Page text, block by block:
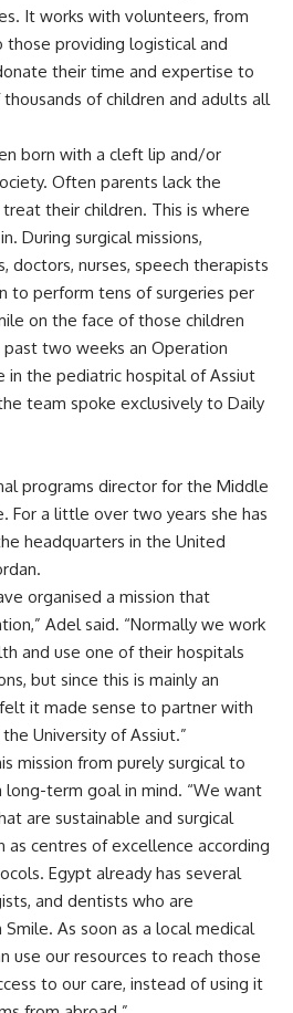
It works with volunteers, from
providing logistical and
their time and expertise to
of children and adults all
born with a cleft lip and/or
Often parents lack the
their children. This is where
During surgical missions,
doctors, nurses, speech therapists
to perform tens of surgeries per
on the face of those children
two weeks an Operation
in the pediatric hospital of Assiut
team spoke exclusively to Daily
programs director for the Middle
For a little over two years she has
headquarters in the United
organised a mission that
Adel said. “Normally we work
and use one of their hospitals
but since this is mainly an
it made sense to partner with
University of Assiut.”
mission from purely surgical to
term goal in mind. “We want
are sustainable and surgical
as centres of excellence according
Egypt already has several
and dentists who are
As soon as a local medical
use our resources to reach those
to our care, instead of using it